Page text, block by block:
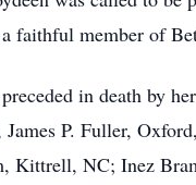
faithful member of
in death by
James P. Fuller,
Kittrell, NC; Inez